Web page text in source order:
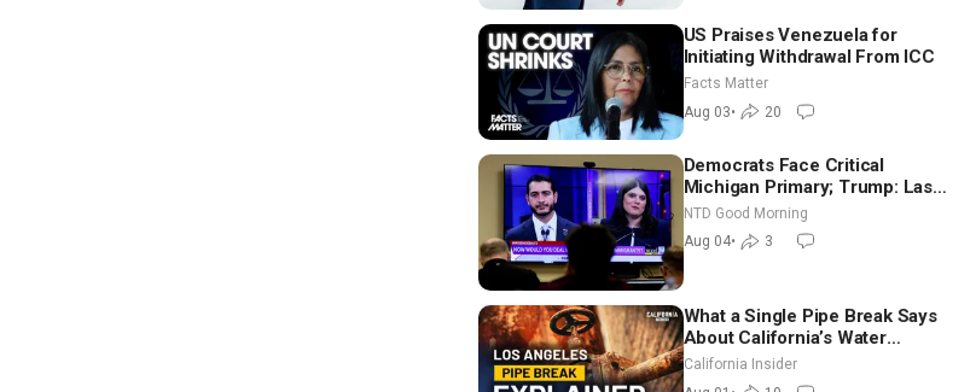
US Praises Venezuela for
Initiating Withdrawal From ICC
Facts Matter
Aug 03• 20
Democrats Face Critical
Michigan Primary; Trump: Last
Chance for Iran to Sign Deal |
NTD Good Morning (Aug 4)
NTD Good Morning
Aug 04• 3
What a Single Pipe Break Says
About California’s Water
Systems | Brett Barbre
California Insider